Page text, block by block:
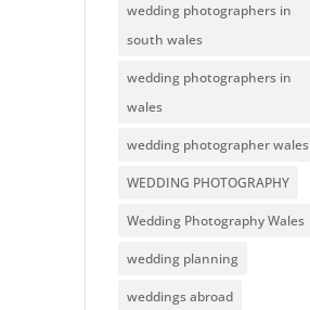
wedding photographers in
south wales
wedding photographers in
wales
wedding photographer wales
WEDDING PHOTOGRAPHY
Wedding Photography Wales
wedding planning
weddings abroad